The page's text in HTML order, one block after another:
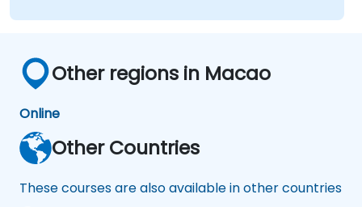
Other regions in Macao
Online
Other Countries
These courses are also available in other countries